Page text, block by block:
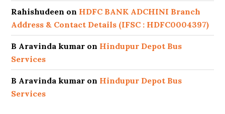
Rahishudeen on HDFC BANK ADCHINI Branch
Address & Contact Details (IFSC : HDFC0004397)
B Aravinda kumar on Hindupur Depot Bus
Services
B Aravinda kumar on Hindupur Depot Bus
Services